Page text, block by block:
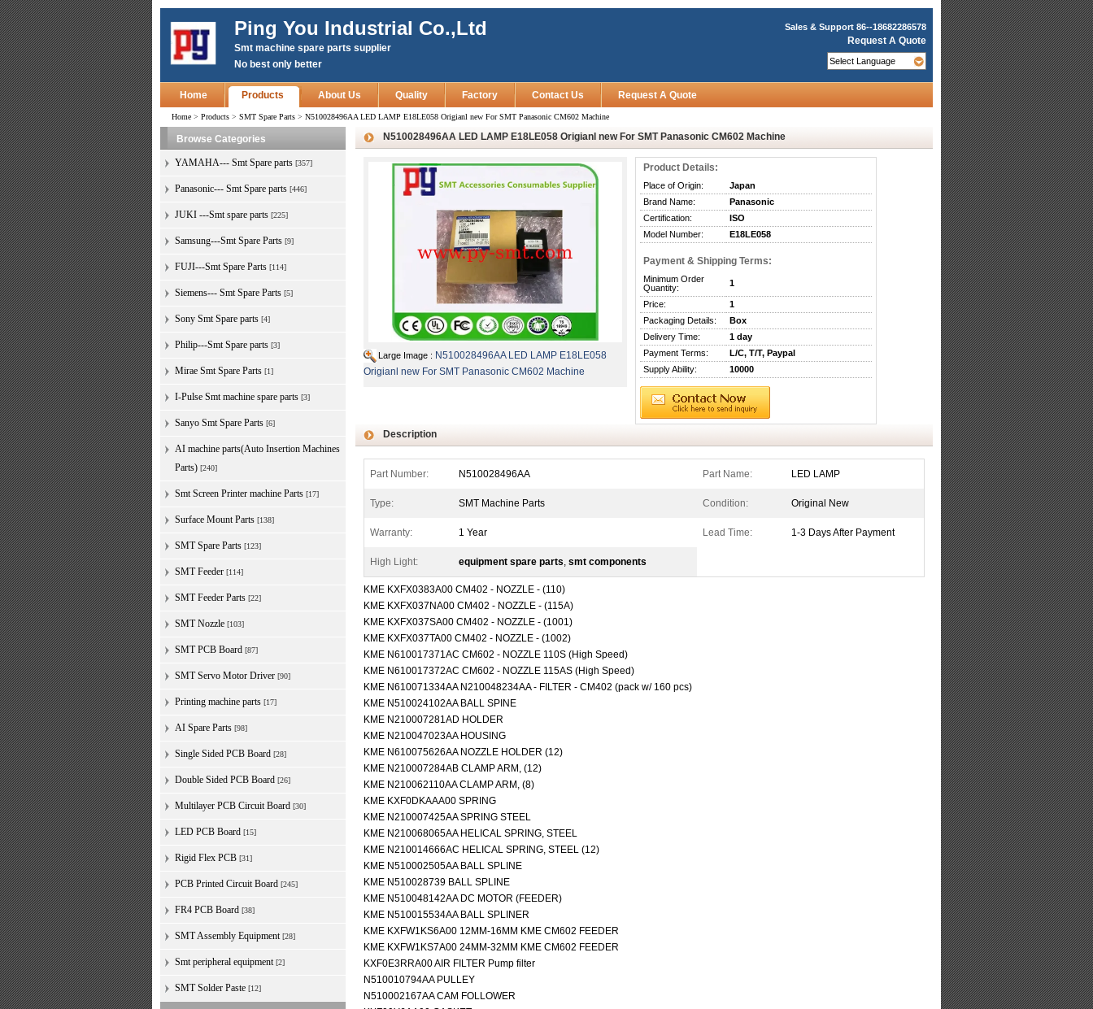
Ping You Industrial Co.,Ltd
Smt machine spare parts supplier
No best only better
Sales & Support 86--18682286578
Request A Quote
Home Products About Us Quality Factory Contact Us Request A Quote
Home > Products > SMT Spare Parts > N510028496AA LED LAMP E18LE058 Origianl new For SMT Panasonic CM602 Machine
Browse Categories
YAMAHA--- Smt Spare parts [357]
Panasonic--- Smt Spare parts [446]
JUKI ---Smt spare parts [225]
Samsung---Smt Spare Parts [9]
FUJI---Smt Spare Parts [114]
Siemens--- Smt Spare Parts [5]
Sony Smt Spare parts [4]
Philip---Smt Spare parts [3]
Mirae Smt Spare Parts [1]
I-Pulse Smt machine spare parts [3]
Sanyo Smt Spare Parts [6]
AI machine parts(Auto Insertion Machines
Parts) [240]
Smt Screen Printer machine Parts [17]
Surface Mount Parts [138]
SMT Spare Parts [123]
SMT Feeder [114]
SMT Feeder Parts [22]
SMT Nozzle [103]
SMT PCB Board [87]
SMT Servo Motor Driver [90]
Printing machine parts [17]
AI Spare Parts [98]
Single Sided PCB Board [28]
Double Sided PCB Board [26]
Multilayer PCB Circuit Board [30]
LED PCB Board [15]
Rigid Flex PCB [31]
PCB Printed Circuit Board [245]
FR4 PCB Board [38]
SMT Assembly Equipment [28]
Smt peripheral equipment [2]
SMT Solder Paste [12]
N510028496AA LED LAMP E18LE058 Origianl new For SMT Panasonic CM602 Machine
Large Image : N510028496AA LED LAMP E18LE058
Origianl new For SMT Panasonic CM602 Machine
Product Details:
Place of Origin:
Japan
Brand Name:
Panasonic
Certification:
ISO
Model Number:
E18LE058
Payment & Shipping Terms:
Minimum Order
Quantity:
1
Price:
1
Packaging Details:
Box
Delivery Time:
1 day
Payment Terms:
L/C, T/T, Paypal
Supply Ability:
10000
Description
Part Number: N510028496AA Part Name: LED LAMP
Type: SMT Machine Parts Condition: Original New
Warranty: 1 Year Lead Time: 1-3 Days After Payment
High Light: equipment spare parts, smt components
KME KXFX0383A00 CM402 - NOZZLE - (110)
KME KXFX037NA00 CM402 - NOZZLE - (115A)
KME KXFX037SA00 CM402 - NOZZLE - (1001)
KME KXFX037TA00 CM402 - NOZZLE - (1002)
KME N610017371AC CM602 - NOZZLE 110S (High Speed)
KME N610017372AC CM602 - NOZZLE 115AS (High Speed)
KME N610071334AA N210048234AA - FILTER - CM402 (pack w/ 160 pcs)
KME N510024102AA BALL SPINE
KME N210007281AD HOLDER
KME N210047023AA HOUSING
KME N610075626AA NOZZLE HOLDER (12)
KME N210007284AB CLAMP ARM, (12)
KME N210062110AA CLAMP ARM, (8)
KME KXF0DKAAA00 SPRING
KME N210007425AA SPRING STEEL
KME N210068065AA HELICAL SPRING, STEEL
KME N210014666AC HELICAL SPRING, STEEL (12)
KME N510002505AA BALL SPLINE
KME N510028739 BALL SPLINE
KME N510048142AA DC MOTOR (FEEDER)
KME N510015534AA BALL SPLINER
KME KXFW1KS6A00 12MM-16MM KME CM602 FEEDER
KME KXFW1KS7A00 24MM-32MM KME CM602 FEEDER
KXF0E3RRA00 AIR FILTER Pump filter
N510010794AA PULLEY
N510002167AA CAM FOLLOWER